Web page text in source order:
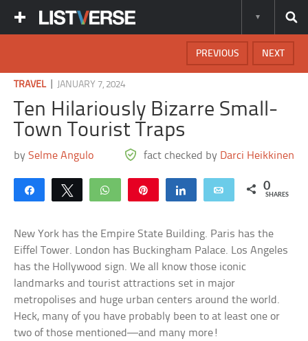
NEXT
PREVIOUS
TRAVEL| JANUARY 7, 2024
Ten Hilariously Bizarre Small-
Town Tourist Traps
bySelme Angulo fact checked by Darci Heikkinen
Share Tweet WhatsApp Share Email 0
SHARES
New York has the Empire State Building. Paris has the
Eiffel Tower. London has Buckingham Palace. Los Angeles
has the Hollywood sign. We all know those iconic
landmarks and tourist attractions set in major
metropolises and huge urban centers around the world.
Heck, many of you have probably been to at least one or
two of those mentioned—and many more!